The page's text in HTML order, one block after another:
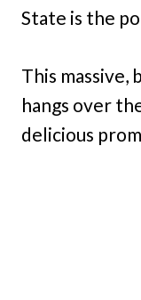
State is the
This
hangs over
delicious